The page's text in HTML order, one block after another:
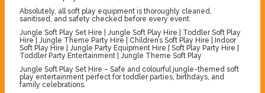
Absolutely, all soft play equipment is thoroughly cleaned,
sanitised, and safety checked before every event.
Jungle Soft Play Set Hire | Jungle Soft Play Hire | Toddler Soft Play
Hire | Jungle Theme Party Hire | Children’s Soft Play Hire | Indoor
Soft Play Hire | Jungle Party Equipment Hire | Soft Play Party Hire |
Toddler Party Entertainment | Jungle Theme Soft Play
Jungle Soft Play Set Hire – Safe and colourful jungle-themed soft
play entertainment perfect for toddler parties, birthdays, and
family celebrations.